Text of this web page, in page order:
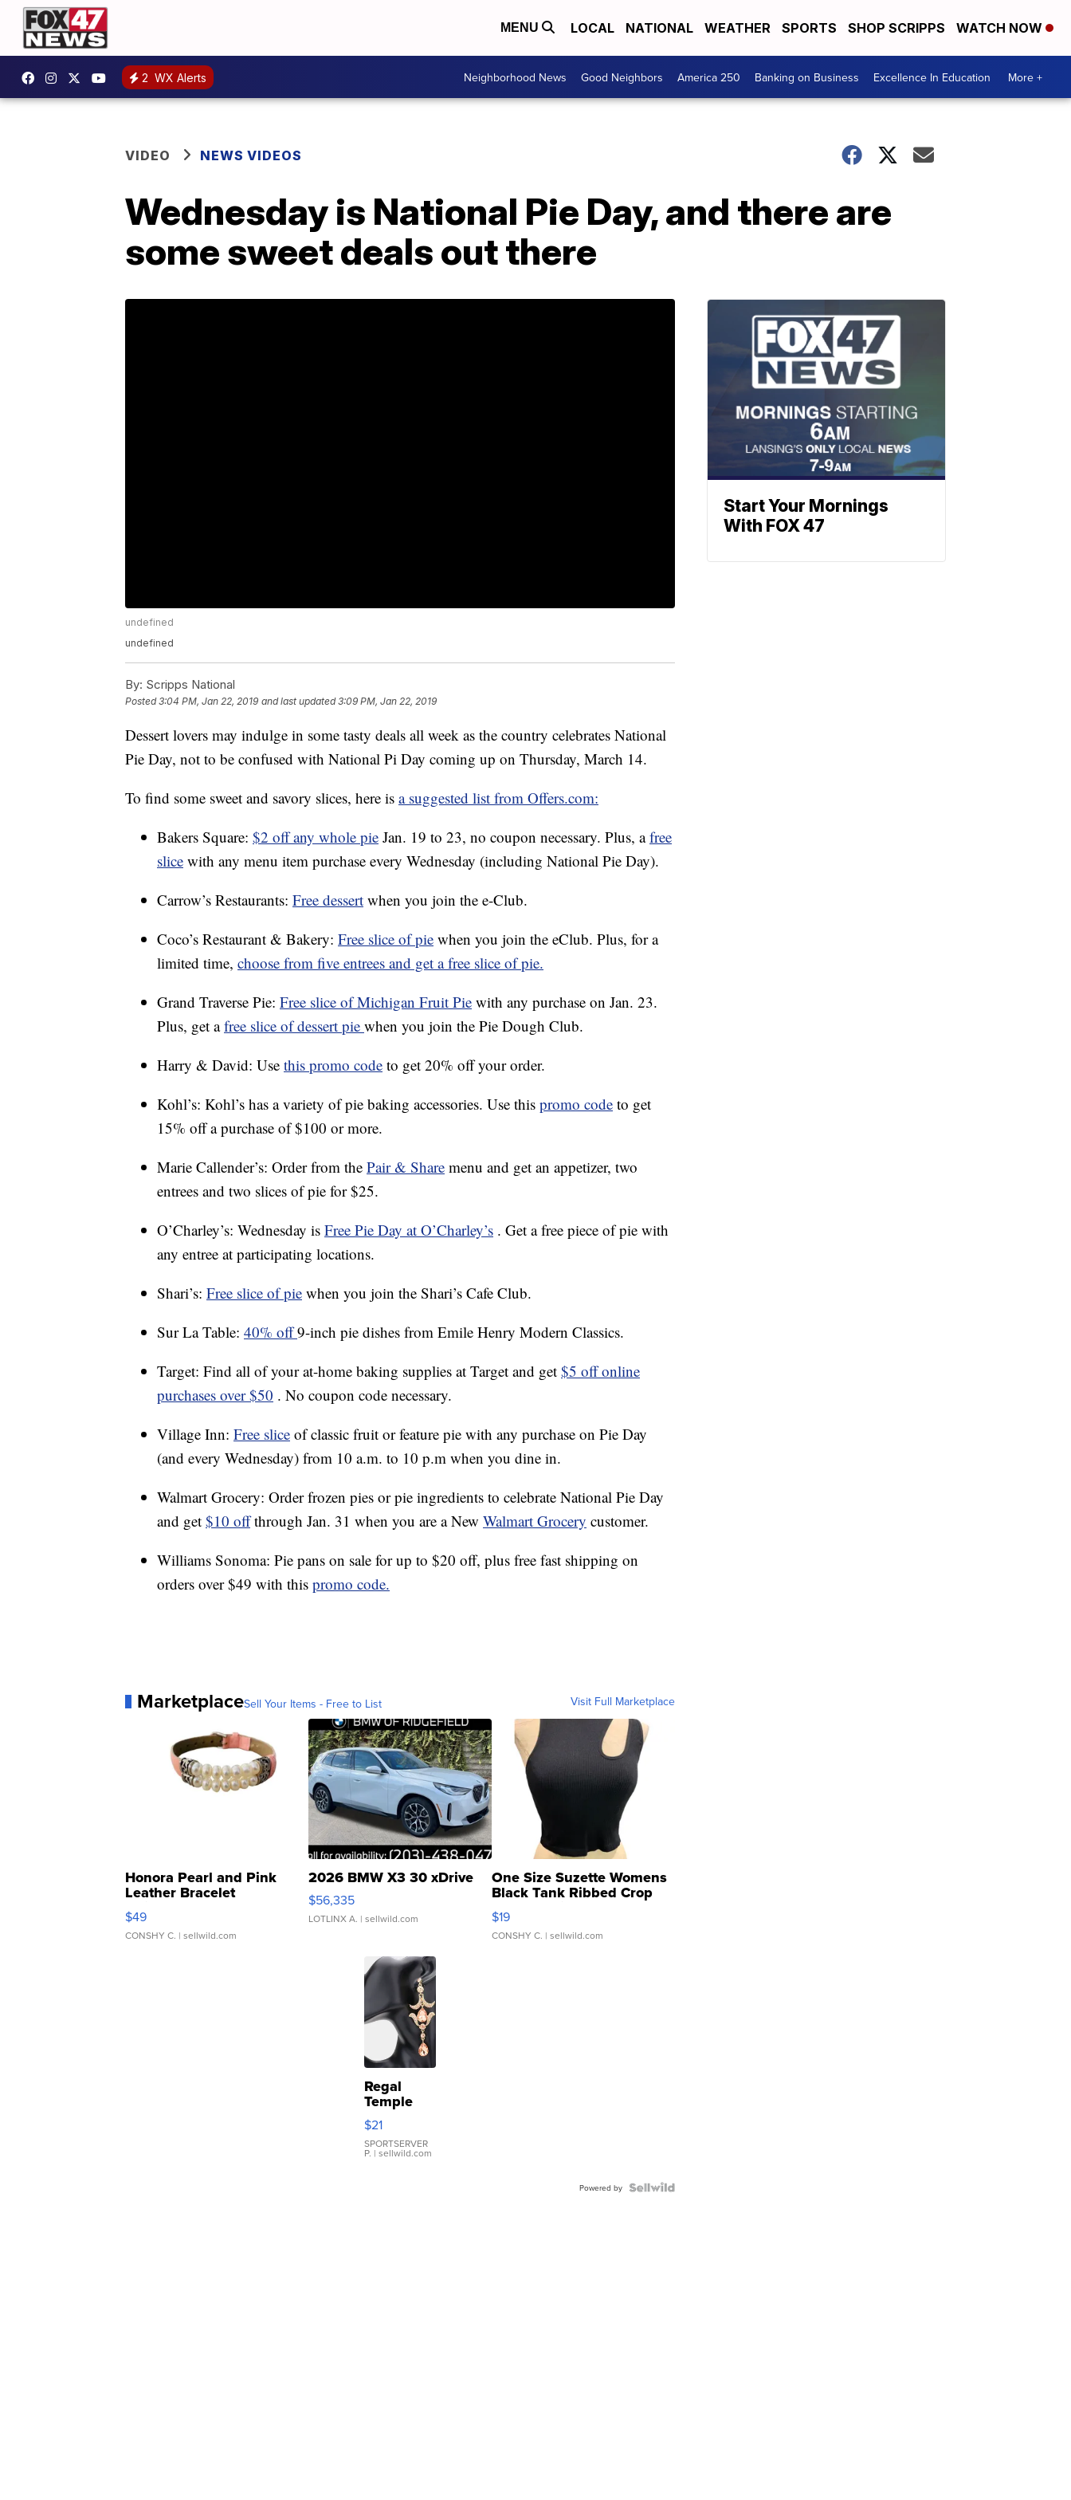
MENU LOCAL NATIONAL WEATHER SPORTS SHOP SCRIPPS WATCH NOW
2 WX Alerts Neighborhood News Good Neighbors America 250 Banking on Business Excellence In Education More +
VIDEO NEWS VIDEOS
Wednesday is National Pie Day, and there are
some sweet deals out there
undefined
undefined
By: Scripps National
Posted3:04 PM, Jan 22, 2019 and last updated 3:09 PM, Jan 22, 2019
Dessert lovers may indulge in some tasty deals all week as the country celebrates National
Pie Day, not to be confused with National Pi Day coming up on Thursday, March 14.
To find some sweet and savory slices, here is a suggested list from Offers.com:
Bakers Square: $2 off any whole pie Jan. 19 to 23, no coupon necessary. Plus, afree
slice with any menu item purchase every Wednesday (including National Pie Day).
Carrow’s Restaurants: Free dessert when you join the e-Club.
Coco’s Restaurant & Bakery: Free slice of pie when you join the eClub. Plus, for a
limited time, choose from five entrees and get a free slice of pie.
Grand Traverse Pie: Free slice of Michigan Fruit Pie with any purchase on Jan. 23.
Plus, get afree slice of dessert pie when you join the Pie Dough Club.
Harry & David: Use this promo code to get 20% off your order.
Kohl’s: Kohl’s has a variety of pie baking accessories. Use this promo code to get
15% off a purchase of $100 or more.
Marie Callender’s: Order from the Pair & Share menu and get an appetizer, two
entrees and two slices of pie for $25.
O’Charley’s: Wednesday is Free Pie Day at O’Charley’s . Get a free piece of pie with
any entree at participating locations.
Shari’s: Free slice of pie when you join the Shari’s Cafe Club.
Sur La Table: 40% off9-inch pie dishes from Emile Henry Modern Classics.
Target: Find all of your at-home baking supplies at Target and get $5 off online
purchases over $50 . No coupon code necessary.
Village Inn: Free slice of classic fruit or feature pie with any purchase on Pie Day
(and every Wednesday) from 10 a.m. to 10 p.m when you dine in.
Walmart Grocery: Order frozen pies or pie ingredients to celebrate National Pie Day
and get $10 off through Jan. 31 when you are a New Walmart Grocery customer.
Williams Sonoma: Pie pans on sale for up to $20 off, plus free fast shipping on
orders over $49 with this promo code.
MarketplaceSell Your Items - Free to List Visit Full Marketplace
Honora Pearl and Pink
Leather Bracelet
Adjustable Buckle Clo...
$49
CONSHY C. | sellwild.com
2026 BMW X3 30 xDrive
$56,335
LOTLINX A. | sellwild.com
One Size Suzette Womens
Black Tank Ribbed Crop
Asymmetrical ...
$19
CONSHY C. | sellwild.com
Regal
Temple
Droplet
Earrings
$21
SPORTSERVER
P. | sellwild.com
Powered by
Start Your Mornings
With FOX 47